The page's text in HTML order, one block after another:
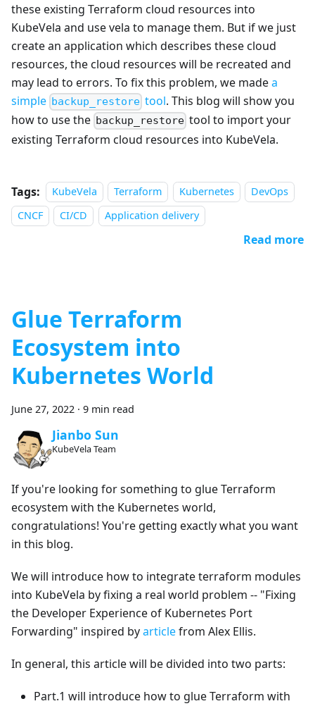
these existing Terraform cloud resources into
KubeVela and use vela to manage them. But if we just
create an application which describes these cloud
resources, the cloud resources will be recreated and
may lead to errors. To fix this problem, we madea
simple backup_restore tool. This blog will show you
how to use the backup_restore tool to import your
existing Terraform cloud resources into KubeVela.
Tags: KubeVela Terraform Kubernetes
DevOps
CNCF
CI/CD Application delivery
Read more
Glue Terraform
Ecosystem into
Kubernetes World
June 27, 2022 · 9 min read
Jianbo Sun
KubeVela Team
If you're looking for something to glue Terraform
ecosystem with the Kubernetes world,
congratulations! You're getting exactly what you want
in this blog.
We will introduce how to integrate terraform modules
into KubeVela by fixing a real world problem -- "Fixing
the Developer Experience of Kubernetes Port
Forwarding" inspired byarticlefrom Alex Ellis.
In general, this article will be divided into two parts:
Part.1 will introduce how to glue Terraform with